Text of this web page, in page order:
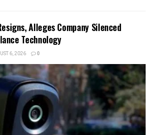
Alleges Company Silenced
Technology
6, 2026 0